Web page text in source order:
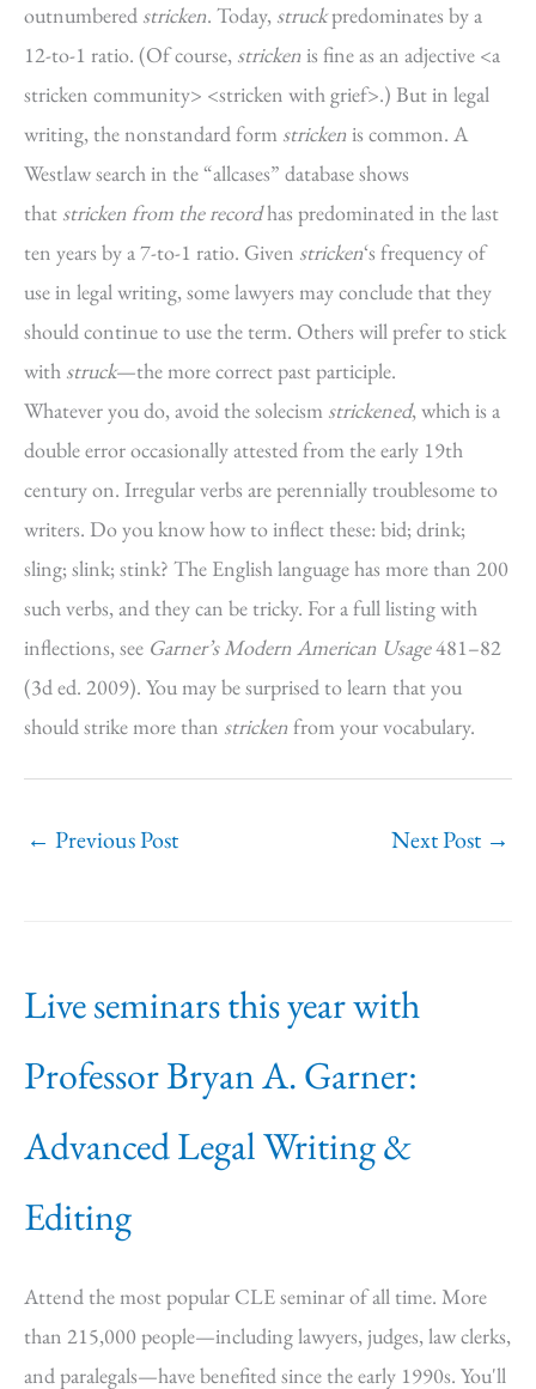
outnumbered stricken. Today, struckpredominates by a
12-to-1 ratio. (Of course, strickenis fine as an adjective <a
stricken community> <stricken with grief>.) But in legal
writing, the nonstandard form strickenis common. A
Westlaw search in the “allcases” database shows
that stricken from the recordhas predominated in the last
ten years by a 7-to-1 ratio. Given stricken‘s frequency of
use in legal writing, some lawyers may conclude that they
should continue to use the term. Others will prefer to stick
with struck—the more correct past participle.
Whatever you do, avoid the solecism strickened, which is a
double error occasionally attested from the early 19th
century on. Irregular verbs are perennially troublesome to
writers. Do you know how to inflect these: bid; drink;
sling; slink; stink? The English language has more than 200
such verbs, and they can be tricky. For a full listing with
inflections, see Garner’s Modern American Usage481–82
(3d ed. 2009). You may be surprised to learn that you
should strike more than strickenfrom your vocabulary.
← Previous Post Next Post →
Live seminars this year with
Professor Bryan A. Garner:
Advanced Legal Writing &
Editing
Attend the most popular CLE seminar of all time. More
than 215,000 people—including lawyers, judges, law clerks,
and paralegals—have benefited since the early 1990s. You'll